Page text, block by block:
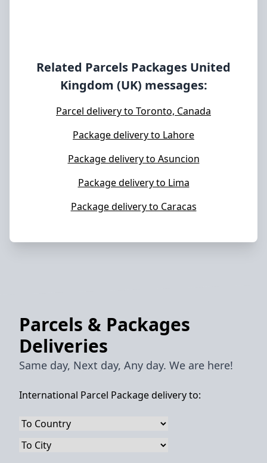
Related Parcels Packages United
Kingdom (UK) messages:
Parcel delivery to Toronto, Canada
Package delivery to Lahore
Package delivery to Asuncion
Package delivery to Lima
Package delivery to Caracas
Parcels & Packages
Deliveries
Same day, Next day, Any day. We are here!
International Parcel Package delivery to: